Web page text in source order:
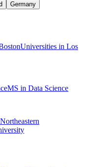
Germany
Universities in Los
MS in Data Science
Northeastern